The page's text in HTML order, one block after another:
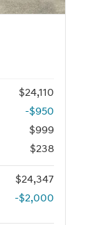
$24,110
-$950
$999
$238
$24,347
-$2,000